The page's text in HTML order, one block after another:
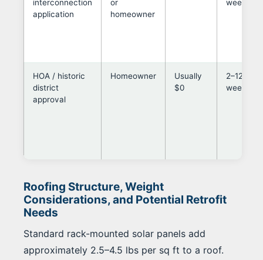
interconnection
application
or
homeowner
weeks
HOA / historic
district
approval
Homeowner
Usually
$0
2–12
weeks
Roofing Structure, Weight
Considerations, and Potential Retrofit
Needs
Standard rack-mounted solar panels add
approximately 2.5–4.5 lbs per sq ft to a roof.